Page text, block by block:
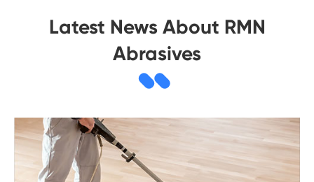
Latest News About RMN
Abrasives